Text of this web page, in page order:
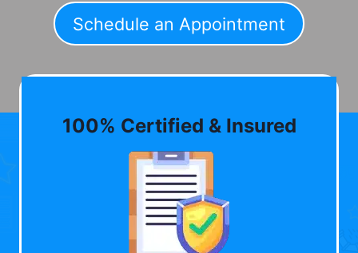
Schedule an Appointment
100% Certified & Insured